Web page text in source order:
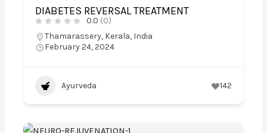
DIABETES REVERSAL TREATMENT
0.0 (0)
Thamarassery, Kerala, India
February 24, 2024
Ayurveda 142